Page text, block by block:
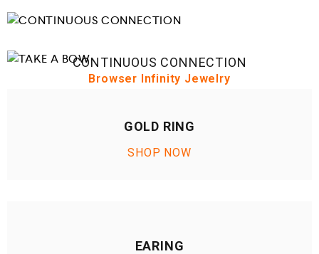
CONTINUOUS CONNECTION
Browser Infinity Jewelry
Browser Infinity Jewelry
GOLD RING
SHOP NOW
EARING